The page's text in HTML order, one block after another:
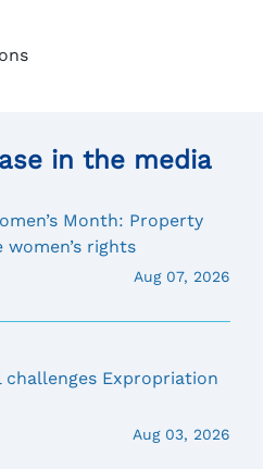
in the media
Month: Property
women’s rights
Aug 07, 2026
challenges Expropriation
Aug 03, 2026